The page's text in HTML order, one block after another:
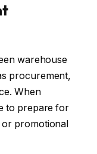
warehouse
procurement,
When
to prepare for
promotional